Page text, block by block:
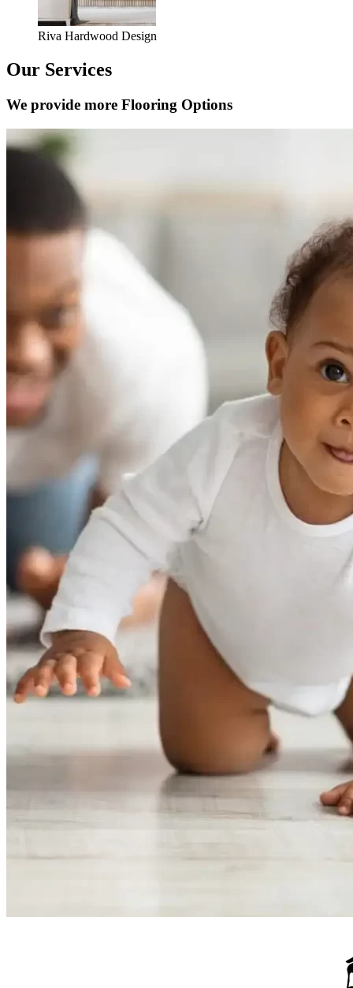
Riva Hardwood Design
Our Services
We provide more Flooring Options